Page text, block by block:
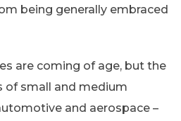
being generally embraced
are coming of age, but the
of small and medium
and aerospace –